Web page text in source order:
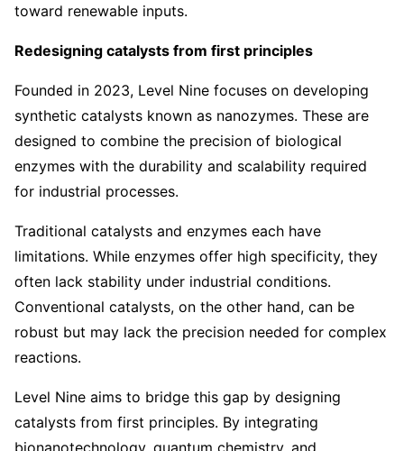
toward renewable inputs.
Redesigning catalysts from first principles
Founded in 2023, Level Nine focuses on developing
synthetic catalysts known as nanozymes. These are
designed to combine the precision of biological
enzymes with the durability and scalability required
for industrial processes.
Traditional catalysts and enzymes each have
limitations. While enzymes offer high specificity, they
often lack stability under industrial conditions.
Conventional catalysts, on the other hand, can be
robust but may lack the precision needed for complex
reactions.
Level Nine aims to bridge this gap by designing
catalysts from first principles. By integrating
bionanotechnology, quantum chemistry, and